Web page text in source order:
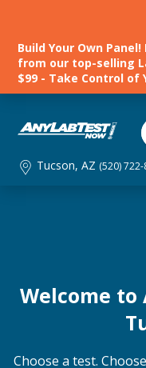
Build Your Own
from our top-selling
$99 - Take Control of
Tucson, AZ (520)
Welcome to
Choose a test.